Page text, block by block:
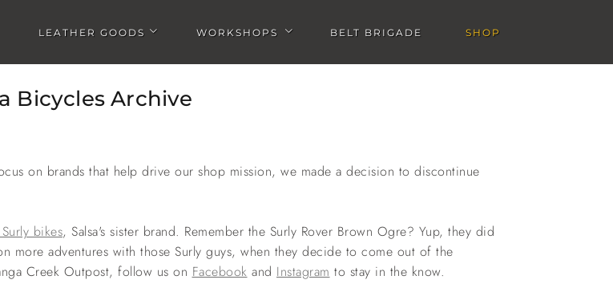
Open Interior design submenu
LEATHER GOODS
Open Leather goods submenu
WORKSHOPS
Open Workshops submenu
BELT BRIGADE SHOP
Bicycles Archive
on brands that help drive our shop mission, we made a decision to discontinue
bikes, Salsa's sister brand. Remember the Surly Rover Brown Ogre? Yup, they did
more adventures with those Surly guys, when they decide to come out of the
Creek Outpost, follow us on Facebook and Instagram to stay in the know.